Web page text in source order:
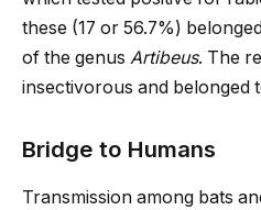
these (17 or 56.7%)
of the genus Artibeus. The
insectivorous and belonged
Bridge to Humans
Transmission among bats